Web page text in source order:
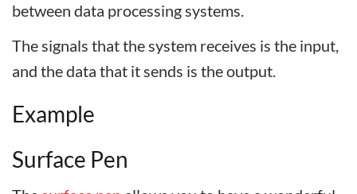
between data processing systems.
The signals that the system receives is the input,
and the data that it sends is the output.
Example
Surface Pen